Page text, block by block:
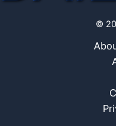
©